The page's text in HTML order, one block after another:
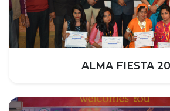
LIST OF STUDENT
PLACEMENTS
CAREER GUIDANCE AND
ALMUNI PLACEMENT
ALMA FIESTA